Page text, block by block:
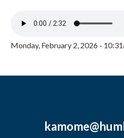
Monday, February 2, 2026 -